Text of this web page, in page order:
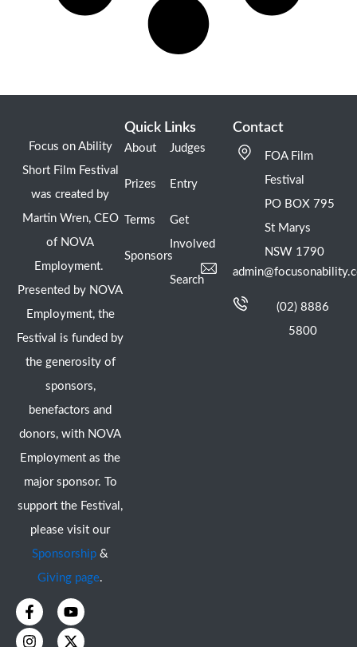
Focus on Ability
Short Film Festival
was created by
Martin Wren, CEO
of NOVA
Employment.
Presented by NOVA
Employment, the
Festival is funded by
the generosity of
sponsors,
benefactors and
donors, with NOVA
Employment as the
major sponsor. To
support the Festival,
please visit our
Sponsorship &
Giving page.
F
a
c
Y
o
u
I
n
s
X
-
t
Quick Links
About
Prizes
Terms
Sponsors
Judges
Entry
Get
Involved
Search
Contact
FOA Film
Festival
PO BOX 795
St Marys
NSW 1790
(02) 8886
5800